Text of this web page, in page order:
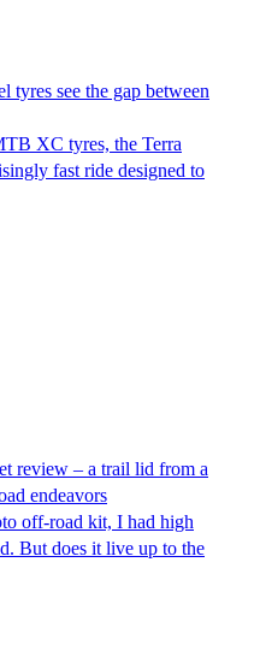
tyres see the gap between
XC tyres, the Terra
fast ride designed to
review – a trail lid from a
endeavors
off-road kit, I had high
But does it live up to the